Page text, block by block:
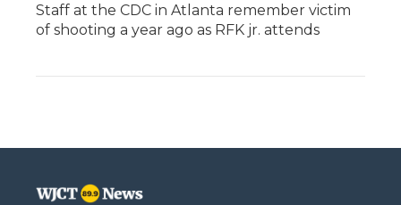
Staff at the CDC in Atlanta remember victim
of shooting a year ago as RFK jr. attends